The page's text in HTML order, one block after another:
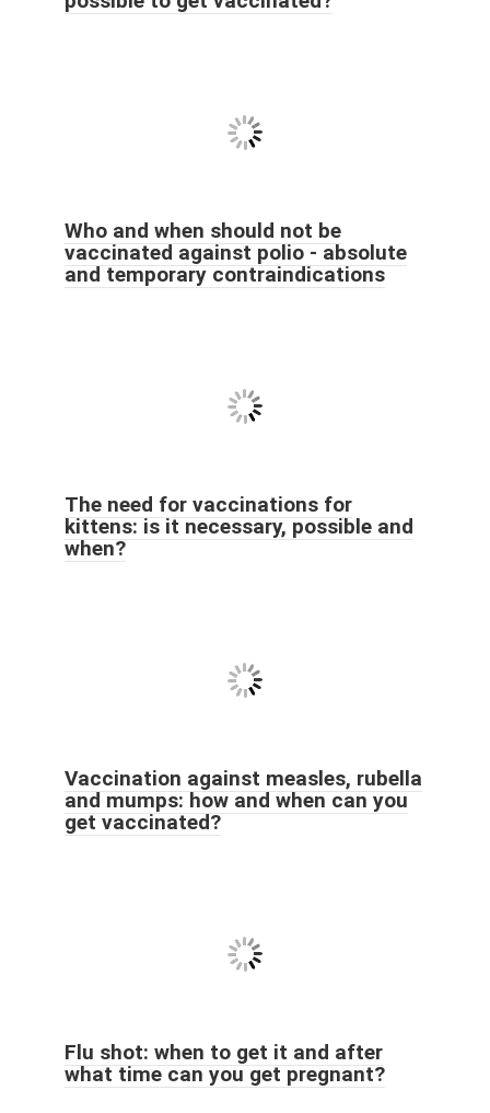
Who and when should not be
vaccinated against polio - absolute
and temporary contraindications
The need for vaccinations for
kittens: is it necessary, possible and
when?
Vaccination against measles, rubella
and mumps: how and when can you
get vaccinated?
Flu shot: when to get it and after
what time can you get pregnant?